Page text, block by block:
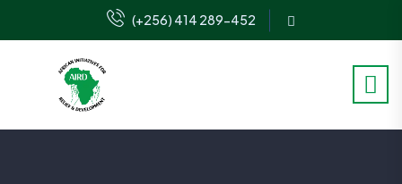
(+256) 414 289-452